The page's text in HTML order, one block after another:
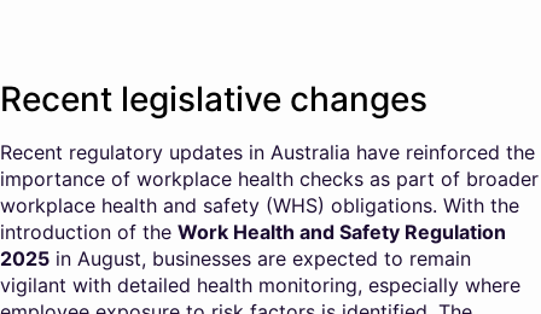
Recent legislative changes
Recent regulatory updates in Australia have reinforced the
importance of workplace health checks as part of broader
workplace health and safety (WHS) obligations. With the
introduction of the Work Health and Safety Regulation
2025 in August, businesses are expected to remain
vigilant with detailed health monitoring, especially where